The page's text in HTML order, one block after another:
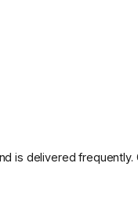
is delivered frequently.